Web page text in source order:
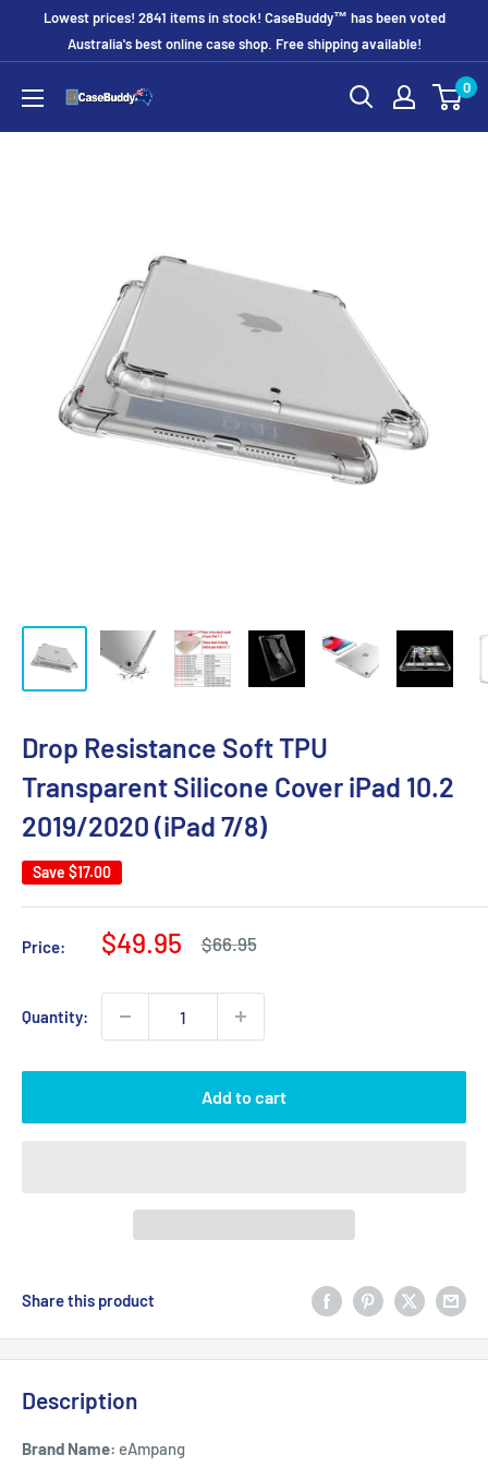
Lowest prices! 2841 items in stock! CaseBuddy™ has been voted
Australia's best online case shop. Free shipping available!
CaseBuddy
Australia
0
Drop Resistance Soft TPU
Transparent Silicone Cover iPad 10.2
2019/2020 (iPad 7/8)
Save $17.00
Price:
Sale
$49.95
Regular
$66.95
Quantity:
Add to cart
Share this product
Description
Brand Name: eAmpang